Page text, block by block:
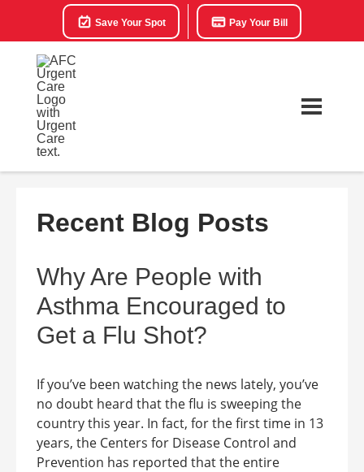
Save Your Spot Pay Your Bill
Recent Blog Posts
Why Are People with
Asthma Encouraged to
Get a Flu Shot?
If you’ve been watching the news lately, you’ve
no doubt heard that the flu is sweeping the
country this year. In fact, for the first time in 13
years, the Centers for Disease Control and
Prevention has reported that the entire